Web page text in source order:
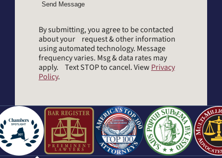
Send Message
By submitting, you agree to be contacted
about your request & other information
using automated technology. Message
frequency varies. Msg & data rates may
apply. Text STOP to cancel. View Privacy
Policy.